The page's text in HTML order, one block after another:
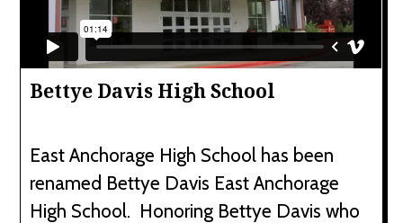
Bettye Davis High School
East Anchorage High School has been
renamed Bettye Davis East Anchorage
High School. Honoring Bettye Davis who